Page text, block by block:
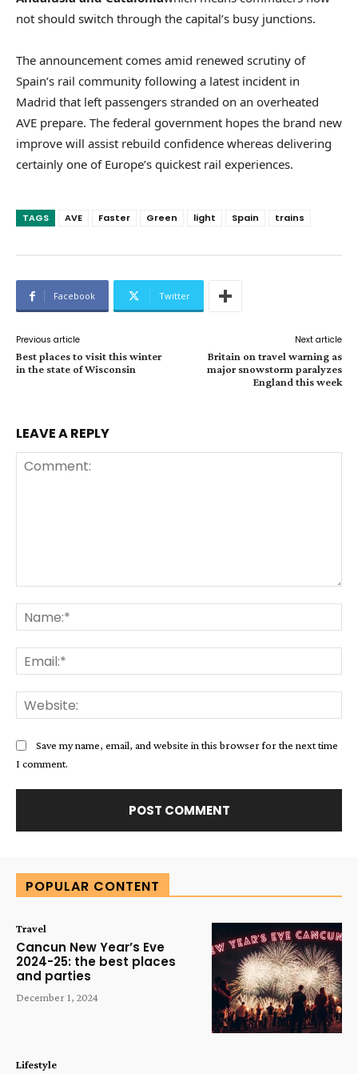
not should switch through the capital’s busy junctions.
The announcement comes amid renewed scrutiny of
Spain’s rail community following a latest incident in
Madrid that left passengers stranded on an overheated
AVE prepare. The federal government hopes the brand new
improve will assist rebuild confidence whereas delivering
certainly one of Europe’s quickest rail experiences.
TAGS AVE Faster Green light Spain trains
Facebook Twitter
Previous article
Best places to visit this winter
in the state of Wisconsin
Next article
Britain on travel warning as
major snowstorm paralyzes
England this week
LEAVE A REPLY
Save my name, email, and website in this browser for the next time
I comment.
POPULAR CONTENT
Travel
Cancun New Year’s Eve
2024-25: the best places
and parties
December 1, 2024
Lifestyle